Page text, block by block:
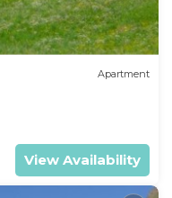
Apartment
View Availability